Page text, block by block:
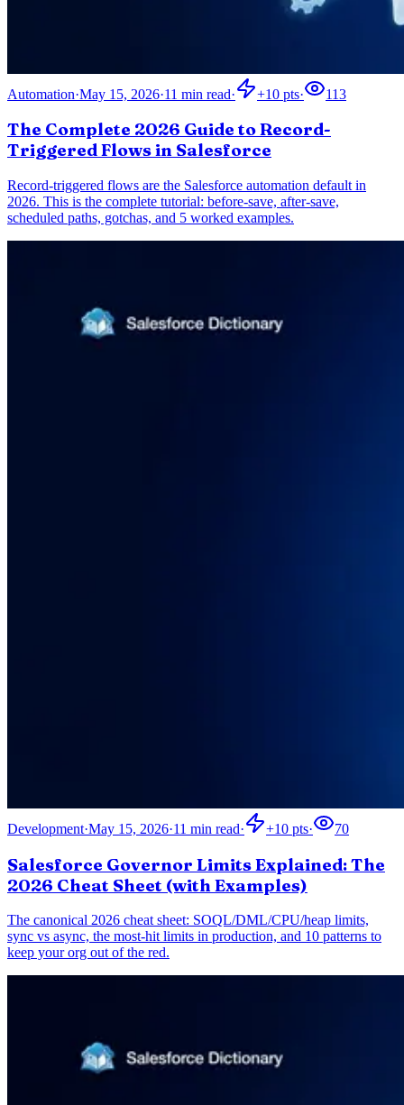
Automation·May 15, 2026·11 min read· +10 pts· 113
The Complete 2026 Guide to Record-
Triggered Flows in Salesforce
Record-triggered flows are the Salesforce automation default in
2026. This is the complete tutorial: before-save, after-save,
scheduled paths, gotchas, and 5 worked examples.
Development·May 15, 2026·11 min read· +10 pts· 70
Salesforce Governor Limits Explained: The
2026 Cheat Sheet (with Examples)
The canonical 2026 cheat sheet: SOQL/DML/CPU/heap limits,
sync vs async, the most-hit limits in production, and 10 patterns to
keep your org out of the red.